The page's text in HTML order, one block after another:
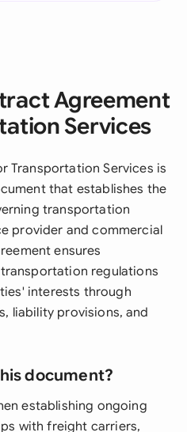
Agreement
Services
Transportation Services is
that establishes the
transportation
provider and commercial
ensures
regulations
interests through
liability provisions, and
document?
establishing ongoing
with freight carriers,